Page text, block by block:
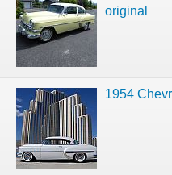
original
1954